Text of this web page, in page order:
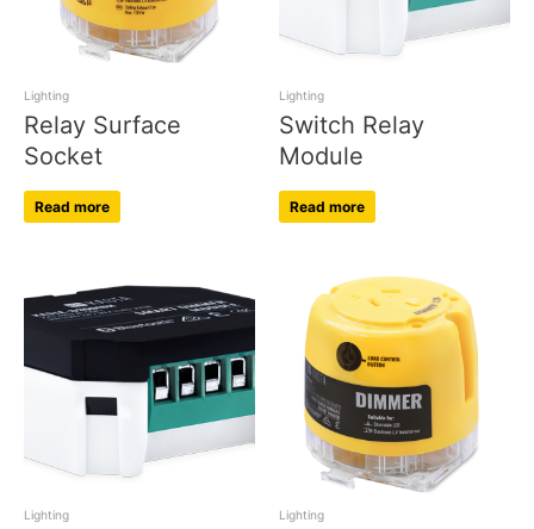
Lighting
Relay Surface
Socket
Read more
Lighting
Switch Relay
Module
Read more
Lighting Lighting